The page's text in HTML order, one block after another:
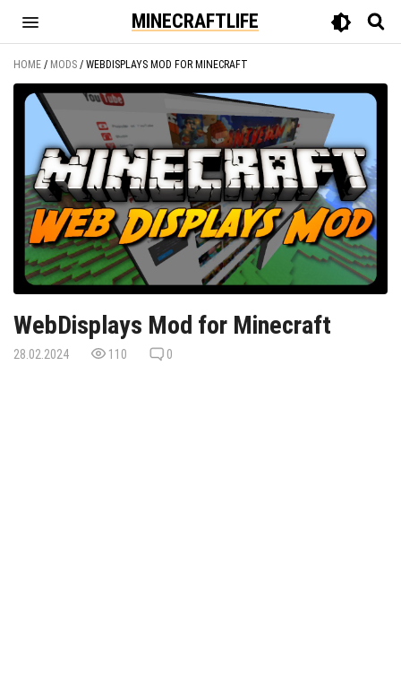
MINECRAFTLIFE
HOME / MODS / WEBDISPLAYS MOD FOR MINECRAFT
WebDisplays Mod for Minecraft
28.02.2024 110 0